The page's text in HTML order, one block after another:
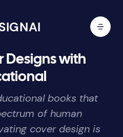
Designs with
books that
of human
cover design is